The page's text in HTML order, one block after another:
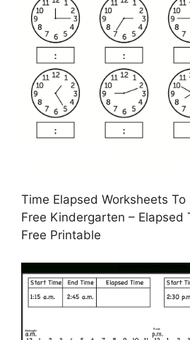
Time Elapsed Worksheets To
Free Kindergarten – Elapsed
Free Printable